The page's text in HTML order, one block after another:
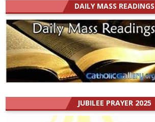
DAILY MASS READINGS
JUBILEE PRAYER 2025